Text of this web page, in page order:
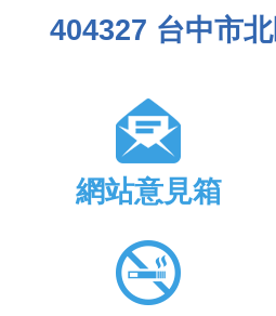
404327 台中市
網站意見箱